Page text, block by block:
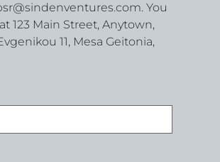
You
123 Main Street, Anytown,
11, Mesa Geitonia,